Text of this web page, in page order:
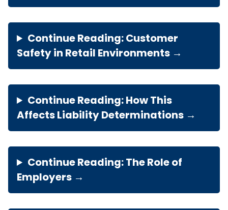
Continue Reading: Customer
Safety in Retail Environments →
Continue Reading: How This
Affects Liability Determinations →
Continue Reading: The Role of
Employers →